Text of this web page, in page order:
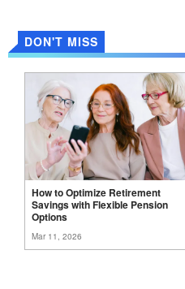
DON'T MISS
How to Optimize Retirement
Savings with Flexible Pension
Options
Mar 11, 2026